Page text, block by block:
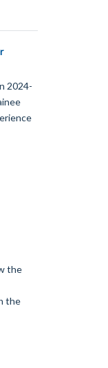
2024-
the
the